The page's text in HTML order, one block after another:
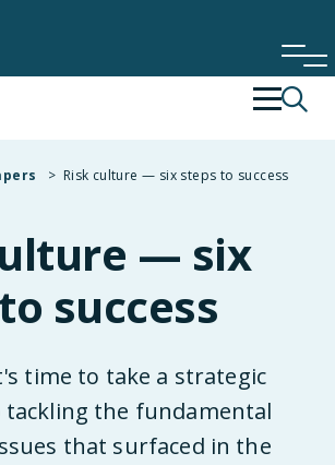
> Risk culture — six steps to success
— six
success
time to take a strategic
the fundamental
that surfaced in the